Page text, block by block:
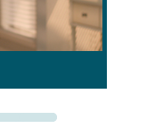
2
slide 3
Go to slide 4
Go to slide 5